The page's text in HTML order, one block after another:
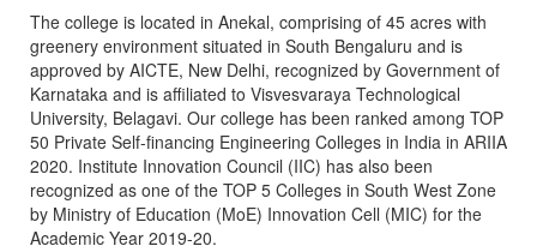
The college is located in Anekal, comprising of 45 acres with
greenery environment situated in South Bengaluru and is
approved by AICTE, New Delhi, recognized by Government of
Karnataka and is affiliated to Visvesvaraya Technological
University, Belagavi. Our college has been ranked among TOP
50 Private Self-financing Engineering Colleges in India in ARIIA
2020. Institute Innovation Council (IIC) has also been
recognized as one of the TOP 5 Colleges in South West Zone
by Ministry of Education (MoE) Innovation Cell (MIC) for the
Academic Year 2019-20.